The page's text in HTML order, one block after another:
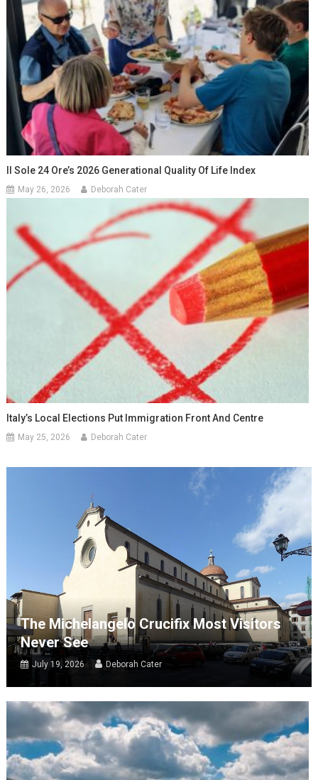
Il Sole 24 Ore’s 2026 Generational Quality Of Life Index
May 26, 2026 Deborah Cater
Italy’s Local Elections Put Immigration Front And Centre
May 25, 2026 Deborah Cater
The Michelangelo Crucifix Most Visitors
Never See
July 19, 2026 Deborah Cater